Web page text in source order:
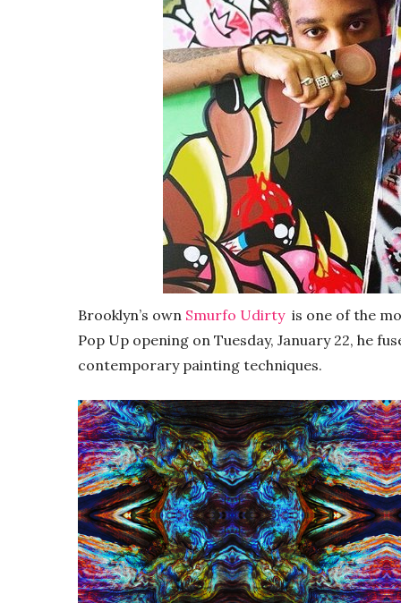
Brooklyn’s own Smurfo Udirtyis one of the
Pop Up opening on Tuesday, January 22, he
contemporary painting techniques.